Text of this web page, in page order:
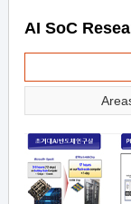
AI SoC